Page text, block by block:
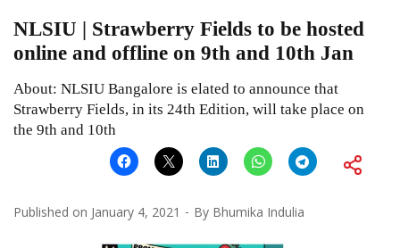
NLSIU | Strawberry Fields to be hosted
online and offline on 9th and 10th Jan
About: NLSIU Bangalore is elated to announce that
Strawberry Fields, in its 24th Edition, will take place on
the 9th and 10th
Published on January 4, 2021 By Bhumika Indulia